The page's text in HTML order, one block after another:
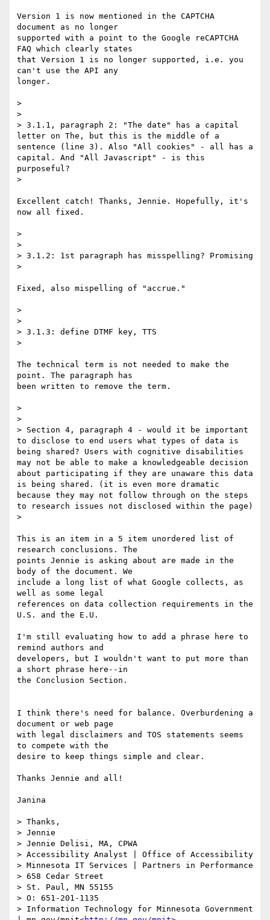
Version 1 is now mentioned in the CAPTCHA
document as no longer
supported with a point to the Google reCAPTCHA
FAQ which clearly states
that Version 1 is no longer supported, i.e. you
can't use the API any
longer.
>
>
> 3.1.1, paragraph 2: "The date" has a capital
letter on The, but this is the middle of a
sentence (line 3). Also "All cookies" - all has a
capital. And "All Javascript" - is this
purposeful?
>
Excellent catch! Thanks, Jennie. Hopefully, it's
now all fixed.
>
>
> 3.1.2: 1st paragraph has misspelling? Promising
>
Fixed, also mispelling of "accrue."
>
>
> 3.1.3: define DTMF key, TTS
>
The technical term is not needed to make the
point. The paragraph has
been written to remove the term.
>
>
> Section 4, paragraph 4 - would it be important
to disclose to end users what types of data is
being shared? Users with cognitive disabilities
may not be able to make a knowledgeable decision
about participating if they are unaware this data
is being shared. (it is even more dramatic
because they may not follow through on the steps
to research issues not disclosed within the page)
>
This is an item in a 5 item unordered list of
research conclusions. The
points Jennie is asking about are made in the
body of the document. We
include a long list of what Google collects, as
well as some legal
references on data collection requirements in the
U.S. and the E.U.
I'm still evaluating how to add a phrase here to
remind authors and
developers, but I wouldn't want to put more than
a short phrase here--in
the Conclusion Section.
I think there's need for balance. Overburdening a
document or web page
with legal disclaimers and TOS statements seems
to compete with the
desire to keep things simple and clear.
Thanks Jennie and all!
Janina
> Thanks,
> Jennie
> Jennie Delisi, MA, CPWA
> Accessibility Analyst | Office of Accessibility
> Minnesota IT Services | Partners in Performance
> 658 Cedar Street
> St. Paul, MN 55155
> O: 651-201-1135
> Information Technology for Minnesota Government